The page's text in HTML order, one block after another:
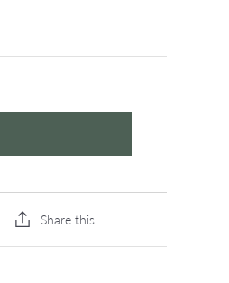
Share this